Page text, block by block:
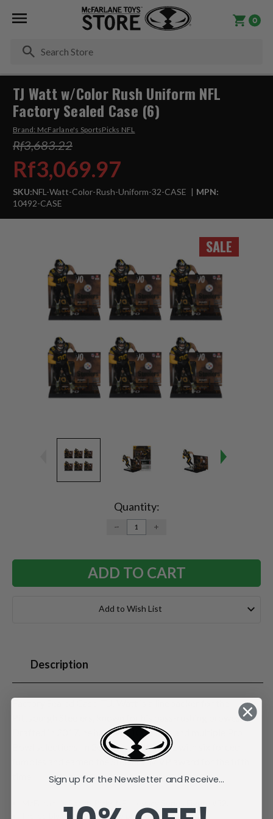
0
SALE
TJ Watt w/Color Rush Uniform NFL
Factory Sealed Case (6)
Brand: McFarlane's SportsPicks NFL
Rf3,683.22
Rf3,069.97
SKU:NFL-Watt-Color-Rush-Uniform-32-CASE
MPN:
10492-CASE
Quantity:
DECREASE
QUANTITY:
INCREASE
Add to Wish List
Description
Pittsburgh Steelers, known for his pass-rushing prowess.
Drafted in 2017, he has over 100 sacks and multiple Pro
Bowl selections. In 2024, he led the NFL with six forced
fumbles and earned the Steelers' MVP award for the fifth
Incredibly detailed 7" scale posed figure.
Sign up for the Newsletter and Receive...